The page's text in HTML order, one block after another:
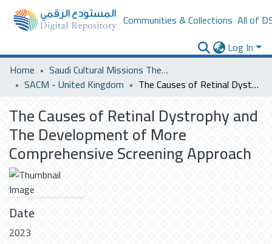
Communities & Collections All of
Log In
Home
Saudi Cultural Missions Theses & Dissertations
SACM - United Kingdom
The Causes of Retinal Dystrophy and The Development of More Comprehensive Screening Approach
The Causes of Retinal Dystrophy and
The Development of More
Comprehensive Screening Approach
Date
2023